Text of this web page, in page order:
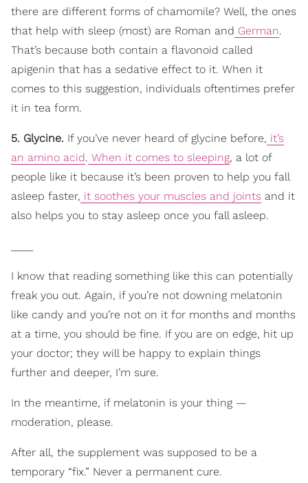
there are different forms of chamomile? Well, the ones
that help with sleep (most) are Roman and German.
That’s because both contain a flavonoid called
apigenin that has a sedative effect to it. When it
comes to this suggestion, individuals oftentimes prefer
it in tea form.
5. Glycine. If you’ve never heard of glycine before, it’s
an amino acid. When it comes to sleeping, a lot of
people like it because it’s been proven to help you fall
asleep faster, it soothes your muscles and joints and it
also helps you to stay asleep once you fall asleep.
I know that reading something like this can potentially
freak you out. Again, if you’re not downing melatonin
like candy and you’re not on it for months and months
at a time, you should be fine. If you are on edge, hit up
your doctor; they will be happy to explain things
further and deeper, I’m sure.
In the meantime, if melatonin is your thing —
moderation, please.
After all, the supplement was supposed to be a
temporary “fix.” Never a permanent cure.